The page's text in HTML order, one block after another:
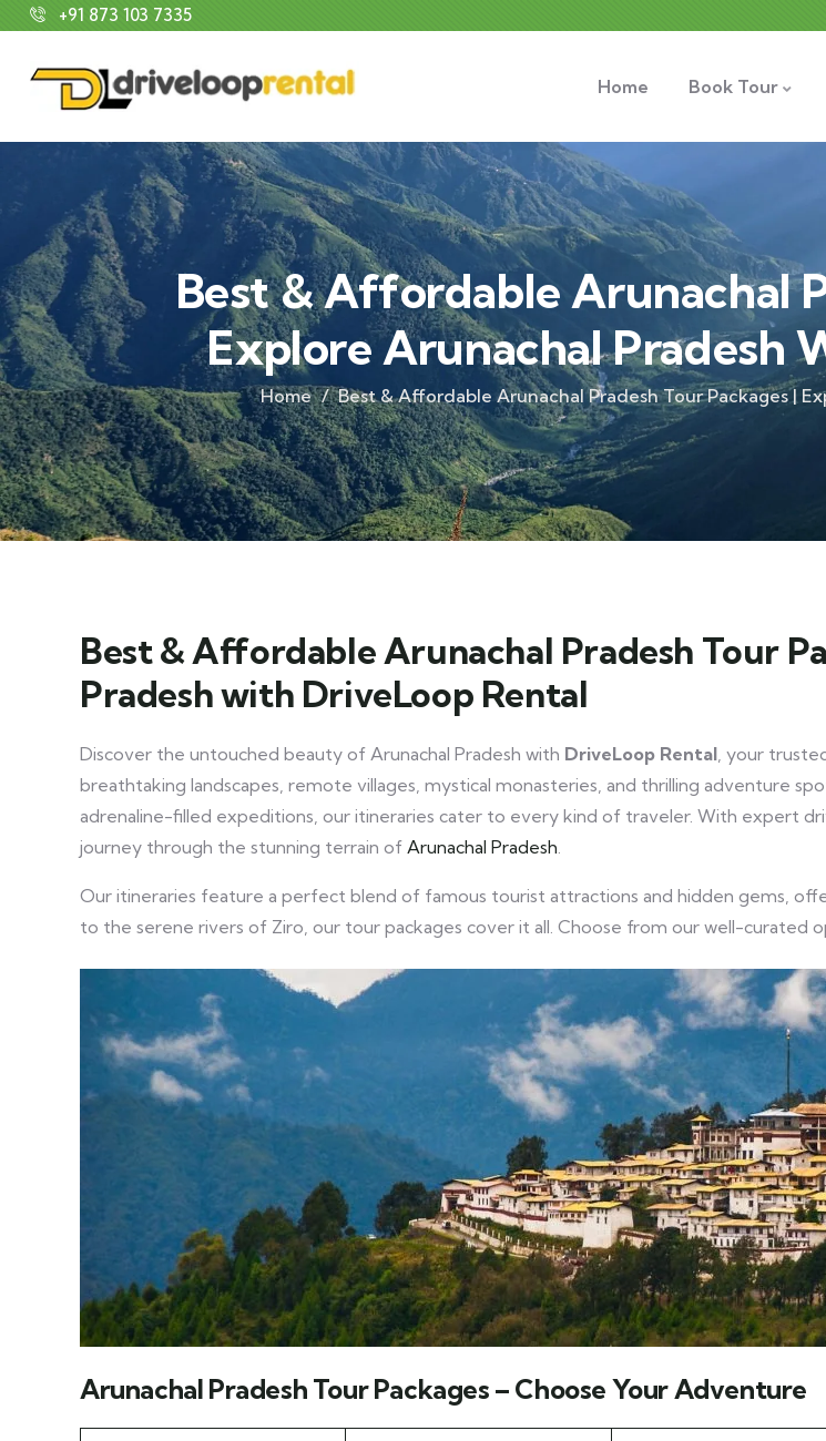
+91 873 103 7335
Home Book Tour
Best & Affordable Arunachal
Explore Arunachal Pradesh
Home Best & Affordable Arunachal Pradesh Tour Packages |
Best & Affordable Arunachal Pradesh Tour
Pradesh with DriveLoop Rental
Discover the untouched beauty of Arunachal Pradesh with DriveLoop Rental, your
breathtaking landscapes, remote villages, mystical monasteries, and thrilling adventure
adrenaline-filled expeditions, our itineraries cater to every kind of traveler. With expert
journey through the stunning terrain of Arunachal Pradesh.
Our itineraries feature a perfect blend of famous tourist attractions and hidden gems,
to the serene rivers of Ziro, our tour packages cover it all. Choose from our well-curated
Arunachal Pradesh Tour Packages – Choose Your Adventure